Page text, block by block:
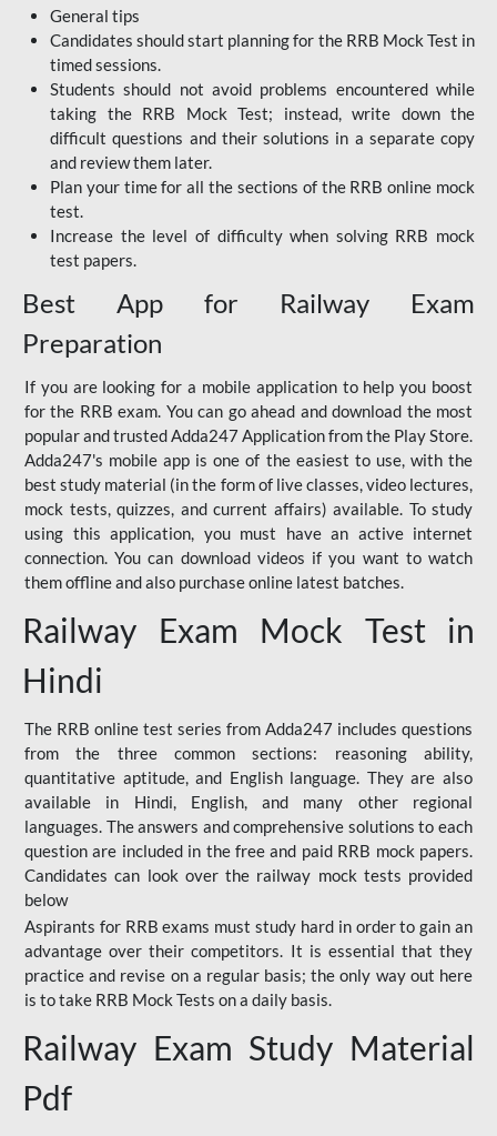
General tips
Candidates should start planning for the RRB Mock Test in
timed sessions.
Students should not avoid problems encountered while
taking the RRB Mock Test; instead, write down the
difficult questions and their solutions in a separate copy
and review them later.
Plan your time for all the sections of the RRB online mock
test.
Increase the level of difficulty when solving RRB mock
test papers.
Best App for Railway Exam
Preparation
If you are looking for a mobile application to help you boost
for the RRB exam. You can go ahead and download the most
popular and trusted Adda247 Application from the Play Store.
Adda247's mobile app is one of the easiest to use, with the
best study material (in the form of live classes, video lectures,
mock tests, quizzes, and current affairs) available. To study
using this application, you must have an active internet
connection. You can download videos if you want to watch
them offline and also purchase online latest batches.
Railway Exam Mock Test in
Hindi
The RRB online test series from Adda247 includes questions
from the three common sections: reasoning ability,
quantitative aptitude, and English language. They are also
available in Hindi, English, and many other regional
languages. The answers and comprehensive solutions to each
question are included in the free and paid RRB mock papers.
Candidates can look over the railway mock tests provided
below
Aspirants for RRB exams must study hard in order to gain an
advantage over their competitors. It is essential that they
practice and revise on a regular basis; the only way out here
is to take RRB Mock Tests on a daily basis.
Railway Exam Study Material
Pdf